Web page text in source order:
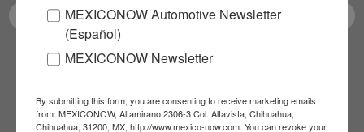
SUBSCRIBE
MEXICONOW Automotive Newsletter
(Español)
MEXICONOW Newsletter
By submitting this form, you are consenting to receive marketing emails
from: MEXICONOW, Altamirano 2306-3 Col. Altavista, Chihuahua,
Chihuahua, 31200, MX, http://www.mexico-now.com. You can revoke your